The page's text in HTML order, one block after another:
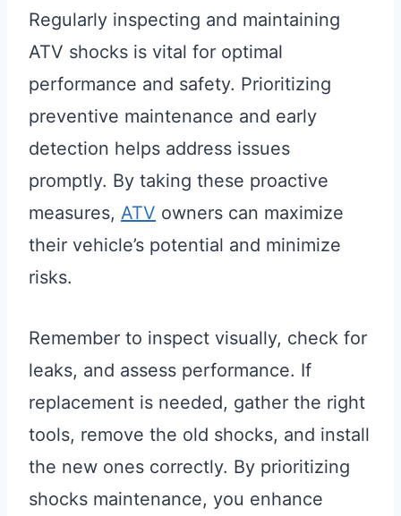
Regularly inspecting and maintaining
ATV shocks is vital for optimal
performance and safety. Prioritizing
preventive maintenance and early
detection helps address issues
promptly. By taking these proactive
measures, ATV owners can maximize
their vehicle’s potential and minimize
risks.
Remember to inspect visually, check for
leaks, and assess performance. If
replacement is needed, gather the right
tools, remove the old shocks, and install
the new ones correctly. By prioritizing
shocks maintenance, you enhance